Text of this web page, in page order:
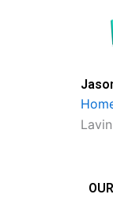
Lavin